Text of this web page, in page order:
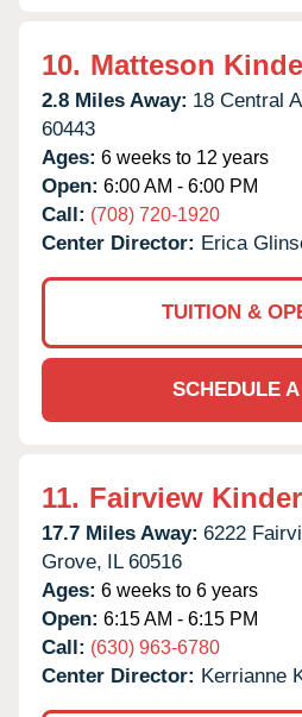
10. Matteson
2.8 Miles Away: 18 Central
60443
Ages: 6 weeks to 12 years
Open: 6:00 AM - 6:00 PM
Call: (708) 720-1920
Center Director: Erica
TUITION &
SCHEDULE
11. Fairview
17.7 Miles Away: 6222
Grove, IL 60516
Ages: 6 weeks to 6 years
Open: 6:15 AM - 6:15 PM
Call: (630) 963-6780
Center Director: Kerrianne